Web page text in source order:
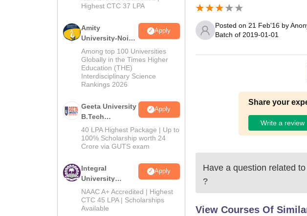
Highest CTC 37 LPA
Amity
University-Noida
M.Tech
Admissions
2026
Apply
Among top 100 Universities
Globally in the Times Higher
Education (THE)
Interdisciplinary Science
Rankings 2026
Geeta University
B.Tech
Admissions
2026
Apply
40 LPA Highest Package | Up to
100% Scholarship worth 24
Crore via GUTS exam
Integral
University
B.Tech
Admissions
2026
Apply
NAAC A+ Accredited | Highest
CTC 45 LPA | Scholarships
Available
Posted on 21 Feb'16by
Batch of 2019-01-01
Share your
Write a review
Have a question related to
?
View Courses Of